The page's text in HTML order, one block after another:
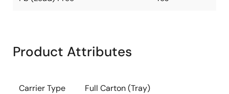
Product Attributes
Carrier Type Full Carton (Tray)